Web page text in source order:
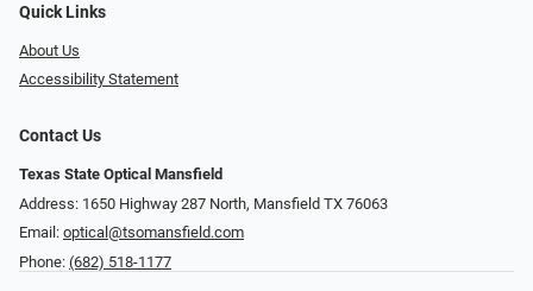
Quick Links
About Us
Accessibility Statement
Contact Us
Texas State Optical Mansfield
Address: 1650 Highway 287 North, Mansfield TX 76063
Email: optical@tsomansfield.com
Phone: (682) 518-1177